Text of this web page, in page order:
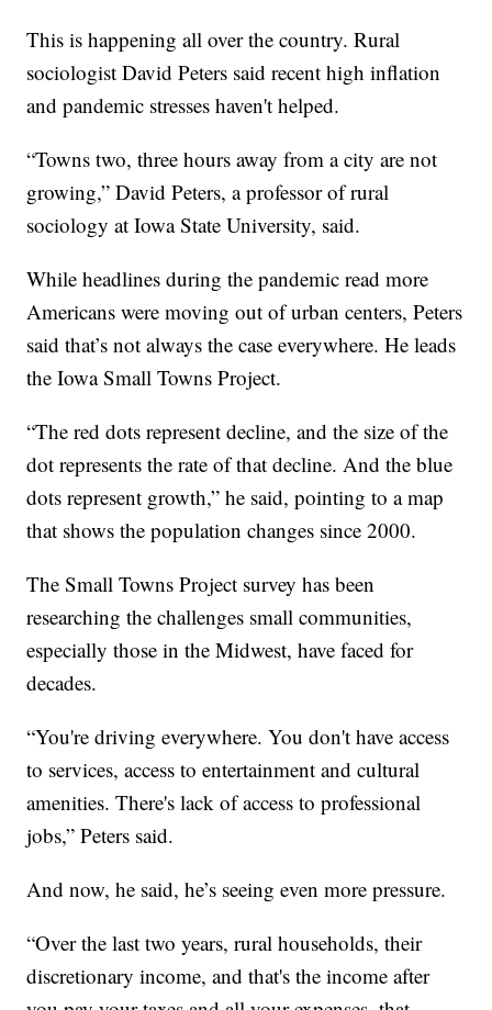
This is happening all over the country. Rural
sociologist David Peters said recent high inflation
and pandemic stresses haven't helped.
“Towns two, three hours away from a city are not
growing,” David Peters, a professor of rural
sociology at Iowa State University, said.
While headlines during the pandemic read more
Americans were moving out of urban centers, Peters
said that’s not always the case everywhere. He leads
the Iowa Small Towns Project.
“The red dots represent decline, and the size of the
dot represents the rate of that decline. And the blue
dots represent growth,” he said, pointing to a map
that shows the population changes since 2000.
The Small Towns Project survey has been
researching the challenges small communities,
especially those in the Midwest, have faced for
decades.
“You're driving everywhere. You don't have access
to services, access to entertainment and cultural
amenities. There's lack of access to professional
jobs,” Peters said.
And now, he said, he’s seeing even more pressure.
“Over the last two years, rural households, their
discretionary income, and that's the income after